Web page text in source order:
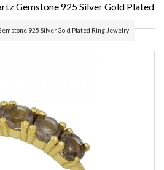
Gemstone 925 Silver Gold Plated
925 Silver Gold Plated Ring Jewelry